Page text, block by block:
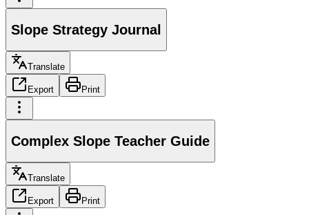
Slope Strategy Journal
Translate
Export Print
Complex Slope Teacher Guide
Translate
Export Print